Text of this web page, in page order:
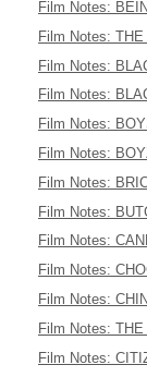
Film Notes:
Film Notes:
Film Notes:
Film Notes:
Film Notes:
Film Notes:
Film Notes:
Film Notes:
Film Notes:
Film Notes:
Film Notes:
Film Notes: THE
Film Notes: